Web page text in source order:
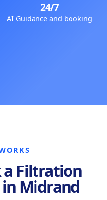
24/7
AI Guidance and booking
a Filtration
Midrand